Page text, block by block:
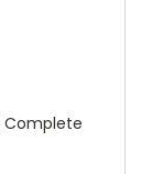
Complete